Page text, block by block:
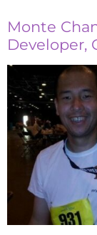
Monte
Developer,